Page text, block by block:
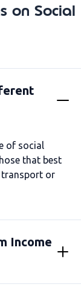
on Social
of social
that best
transport or
Income